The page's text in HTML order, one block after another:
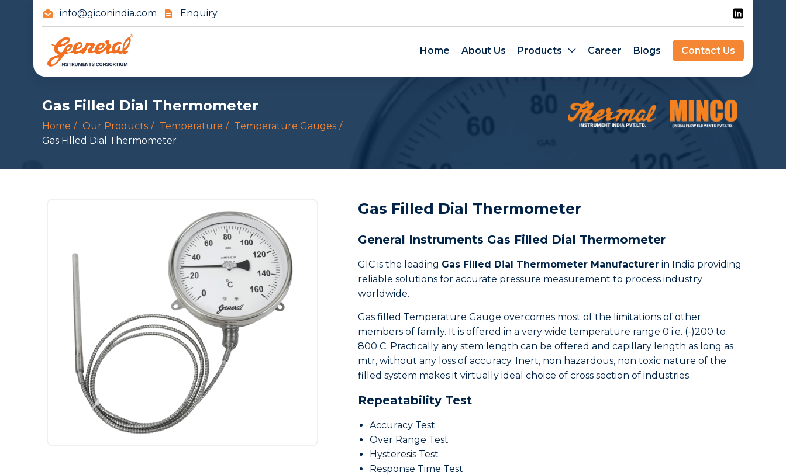
info@giconindia.com Enquiry
Home About Us Products Career Blogs Contact Us
Gas Filled Dial Thermometer
Home Our Products Temperature
Temperature Gauges
Gas Filled Dial Thermometer
Gas Filled Dial Thermometer
General Instruments Gas Filled Dial Thermometer
GIC is the leading Gas Filled Dial Thermometer Manufacturer in India providing
reliable solutions for accurate pressure measurement to process industry
worldwide.
Gas filled Temperature Gauge overcomes most of the limitations of other
members of family. It is offered in a very wide temperature range 0 i.e. (-)200 to
800 C. Practically any stem length can be offered and capillary length as long as
mtr, without any loss of accuracy. Inert, non hazardous, non toxic nature of the
filled system makes it virtually ideal choice of cross section of industries.
Repeatability Test
Accuracy Test
Over Range Test
Hysteresis Test
Response Time Test